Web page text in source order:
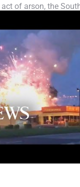
of arson, the
contacted U.S
storage
contained Type IV
weather and theft
or exceed ATF
Fire Code. The
steel that was
resiliency. Made
to worry about